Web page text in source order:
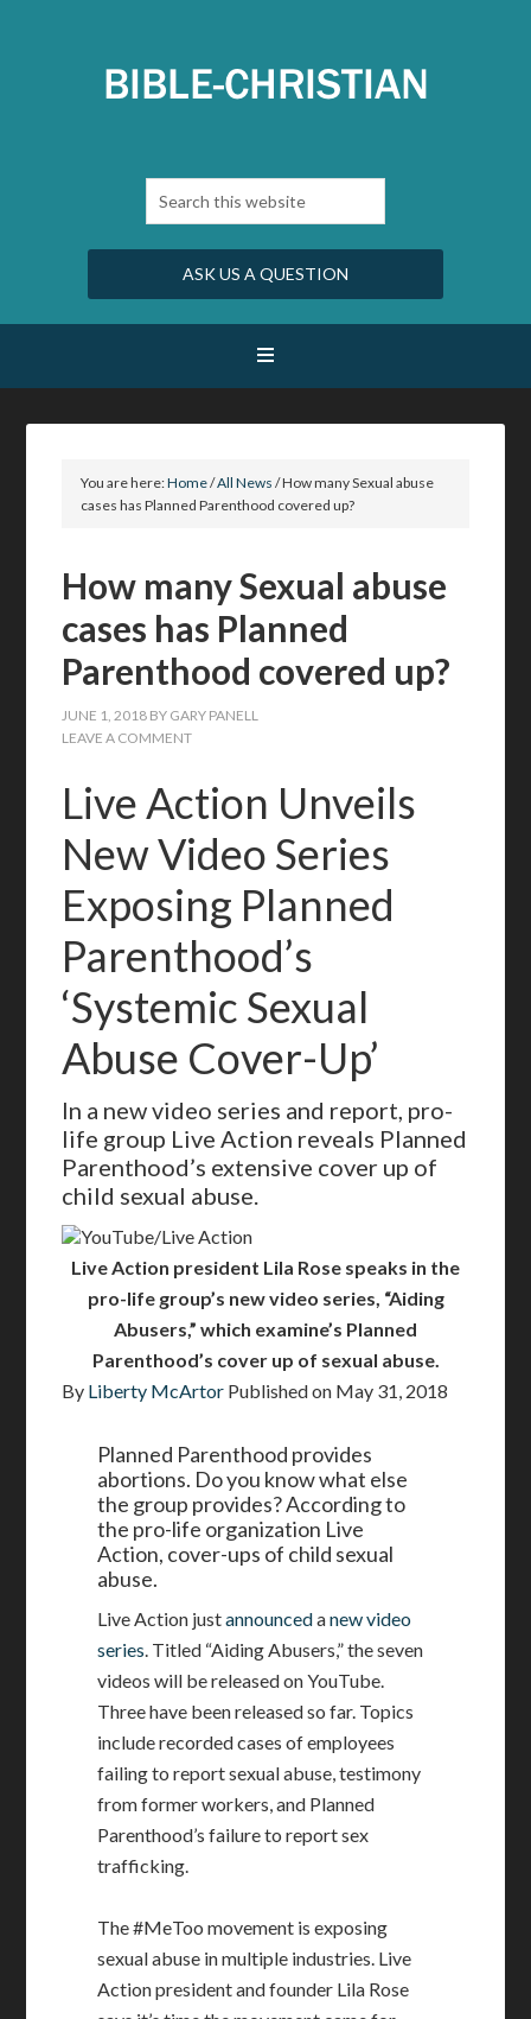
ASK US A QUESTION
You are here:Home/All News /How many Sexual abuse
cases has Planned Parenthood covered up?
How many Sexual abuse
cases has Planned
Parenthood covered up?
JUNE 1, 2018 BY GARY PANELL
LEAVE A COMMENT
Live Action Unveils
New Video Series
Exposing Planned
Parenthood’s
‘Systemic Sexual
Abuse Cover-Up’
In a new video series and report, pro-
life group Live Action reveals Planned
Parenthood’s extensive cover up of
child sexual abuse.
YouTube/Live Action
Live Action president Lila Rose speaks in the
pro-life group’s new video series, “Aiding
Abusers,” which examine’s Planned
Parenthood’s cover up of sexual abuse.
By Liberty McArtor Published on May 31, 2018
Planned Parenthood provides
abortions. Do you know what else
the group provides? According to
the pro-life organization Live
Action, cover-ups of child sexual
abuse.
Live Action justannouncedanew video
series. Titled “Aiding Abusers,” the seven
videos will be released on YouTube.
Three have been released so far. Topics
include recorded cases of employees
failing to report sexual abuse, testimony
from former workers, and Planned
Parenthood’s failure to report sex
trafficking.
The #MeToo movement is exposing
sexual abuse in multiple industries. Live
Action president and founder Lila Rose